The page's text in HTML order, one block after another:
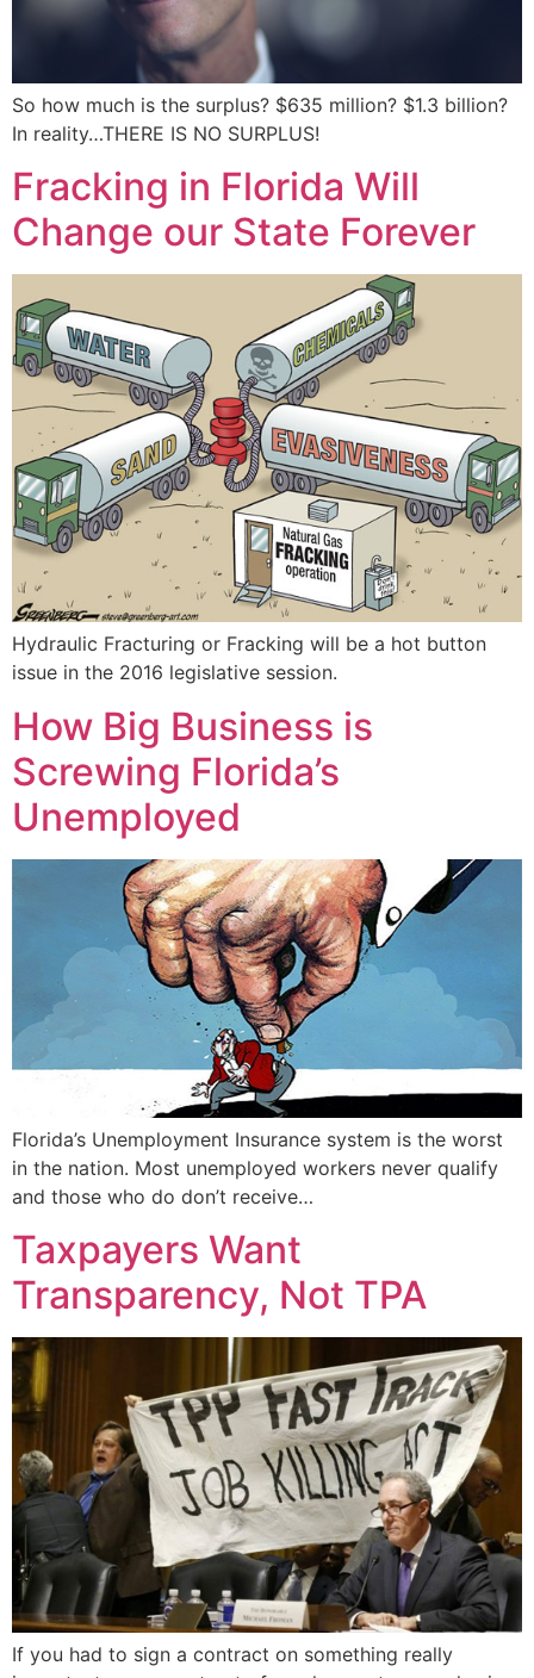
So how much is the surplus? $635 million? $1.3 billion?
In reality…THERE IS NO SURPLUS!
Fracking in Florida Will
Change our State Forever
Hydraulic Fracturing or Fracking will be a hot button
issue in the 2016 legislative session.
How Big Business is
Screwing Florida’s
Unemployed
Florida’s Unemployment Insurance system is the worst
in the nation. Most unemployed workers never qualify
and those who do don’t receive…
Taxpayers Want
Transparency, Not TPA
If you had to sign a contract on something really